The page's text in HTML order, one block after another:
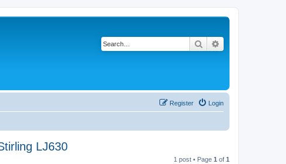
Search
Login
Register
LJ630
1 post • Page 1 of 1